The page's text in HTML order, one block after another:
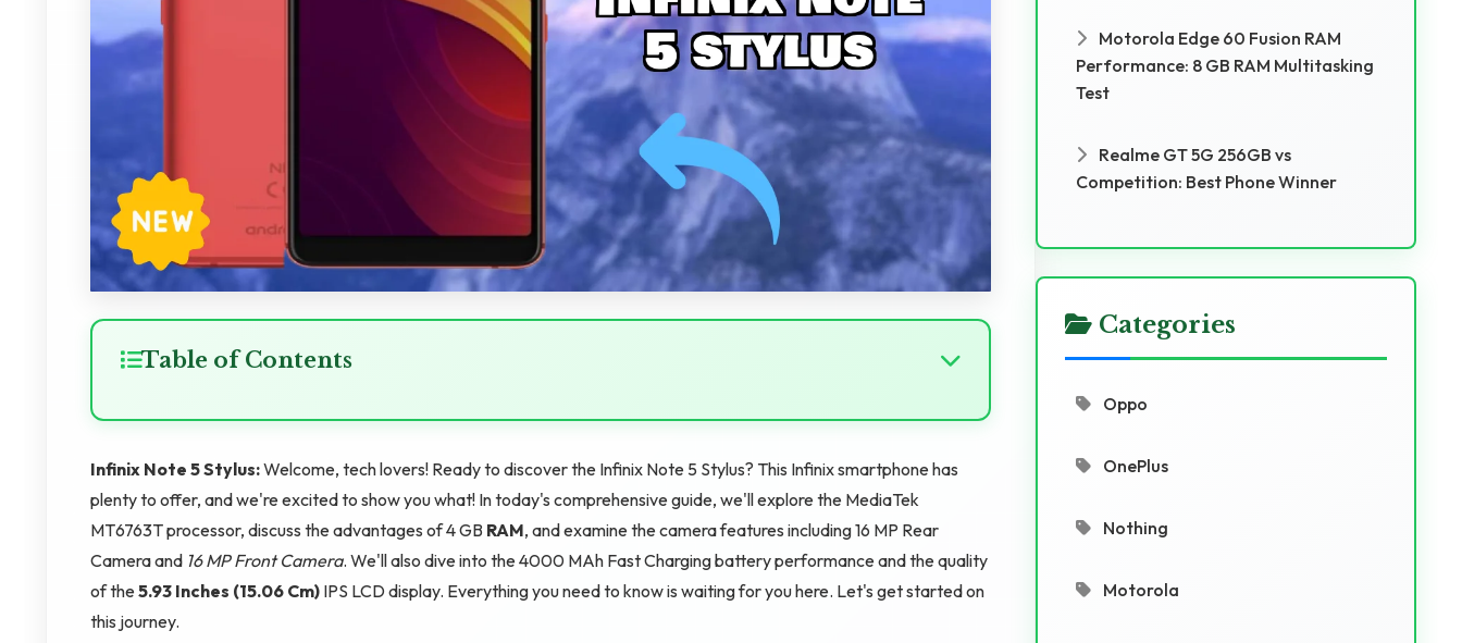
Table of Contents
Infinix Note 5 Stylus:Welcome, tech lovers! Ready to discover the Infinix Note 5 Stylus? This Infinix smartphone has
plenty to offer, and we're excited to show you what! In today's comprehensive guide, we'll explore the MediaTek
MT6763T processor, discuss the advantages of 4 GB RAM, and examine the camera features including 16 MP Rear
Camera and 16 MP Front Camera. We'll also dive into the 4000 MAh Fast Charging battery performance and the quality
of the5.93 Inches (15.06 Cm) IPS LCD display. Everything you need to know is waiting for you here. Let's get started on
this journey.
Motorola Edge 60 Fusion RAM
Performance: 8 GB RAM Multitasking
Test
Realme GT 5G 256GB vs
Competition: Best Phone Winner
Categories
Oppo
OnePlus
Nothing
Motorola